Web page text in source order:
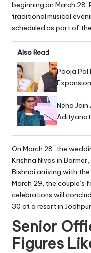
beginning on March 28.
traditional musical
scheduled as part of
Also Read
Pooja Pal
Neha Jain
On March 28, the
Krishna Nivas in
Bishnoi arriving with
March 29, the couple’s
celebrations will
30 at a resort in Jodhpur.
Senior
Figures